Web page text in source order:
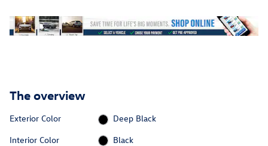
The overview
Exterior Color
Deep Black
Interior Color
Black